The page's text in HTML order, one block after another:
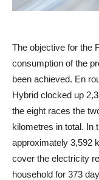
The objective for the
consumption of the
been achieved. En
Hybrid clocked up
the eight races the
kilometres in total. In
approximately 3,592
cover the electricity
household for 373